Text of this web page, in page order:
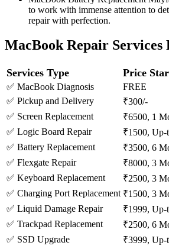
to work with immense attention to
repair with perfection.
MacBook Repair Services
Services Type Price
✅ MacBook Diagnosis
FREE
✅ Pickup and Delivery
₹300/-
✅ Screen Replacement
₹6500, 1
✅ Logic Board Repair
₹1500, Up-
✅ Battery Replacement
₹3500, 6
✅ Flexgate Repair
₹8000, 3
✅ Keyboard Replacement
₹2500, 3
✅ Charging Port Replacement ₹1500, 3
✅ Liquid Damage Repair
₹1999, Up-
✅ Trackpad Replacement
₹2500, 6
✅ SSD Upgrade
₹3999, Up-